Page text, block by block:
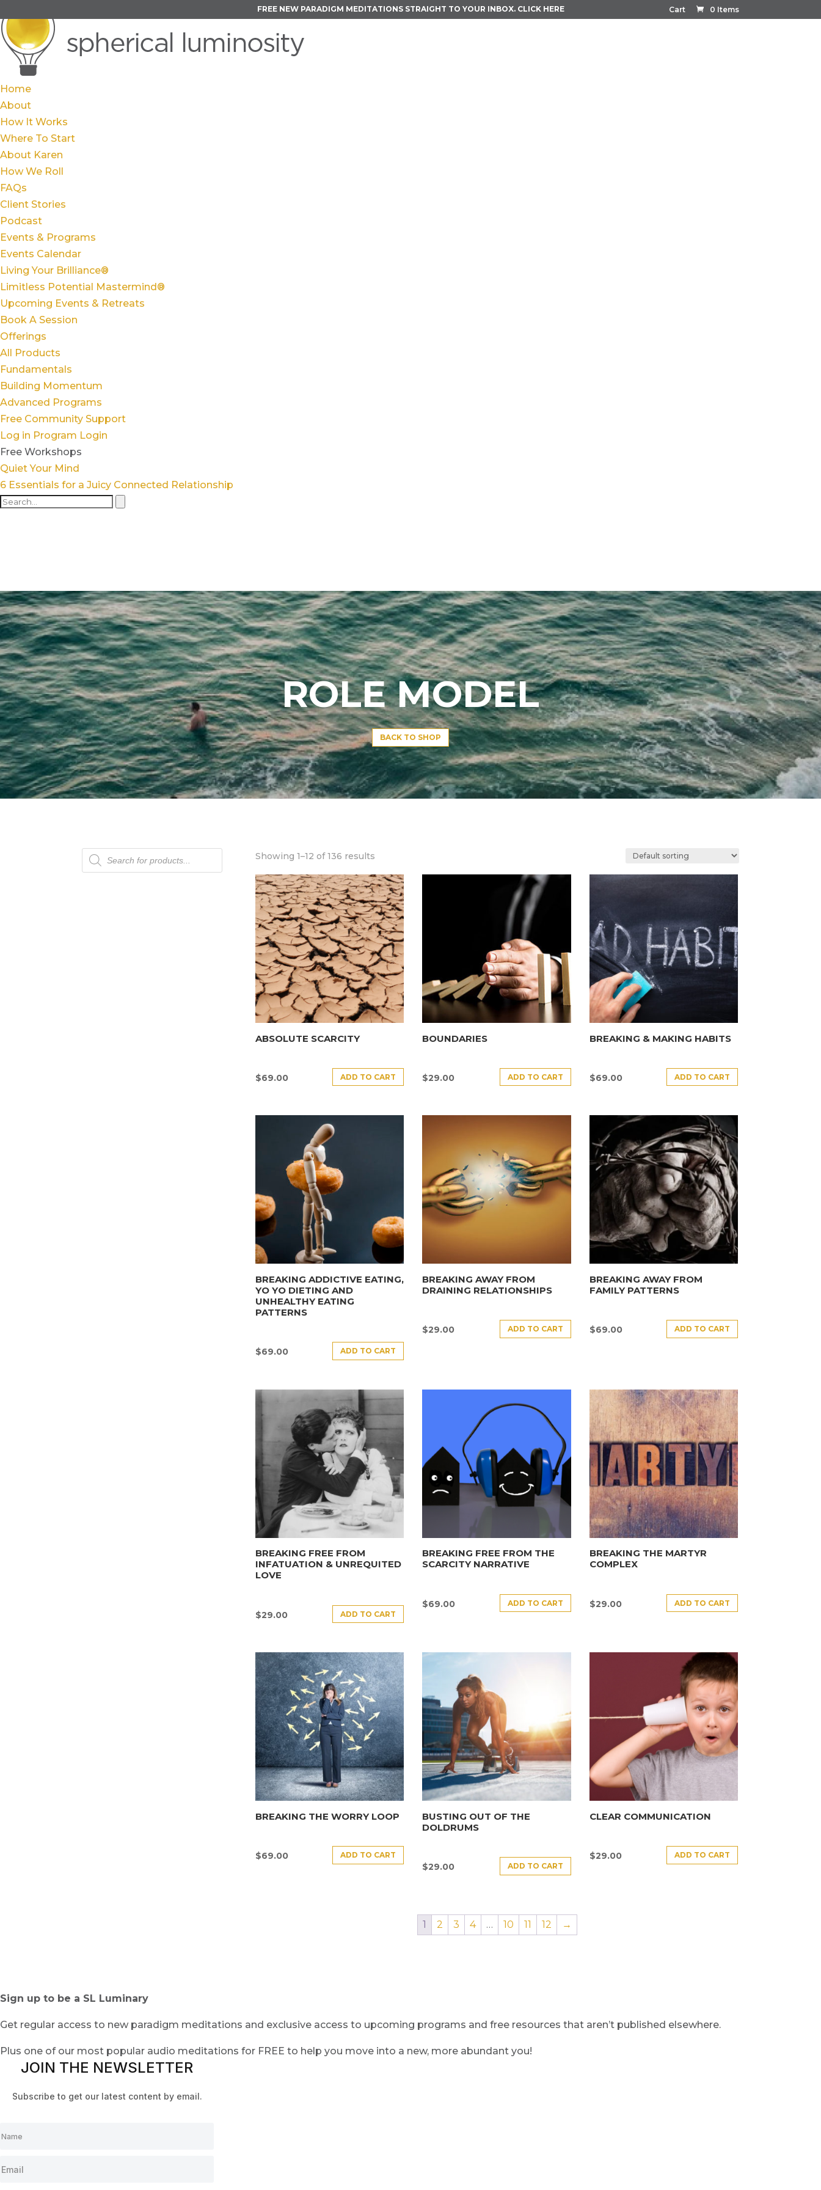
Cart 0 Items
FREE NEW PARADIGM MEDITATIONS STRAIGHT TO YOUR INBOX. CLICK HERE
Home
About
How It Works
Where To Start
About Karen
How We Roll
FAQs
Client Stories
Podcast
Events & Programs
Events Calendar
Living Your Brilliance®
Limitless Potential Mastermind®
Upcoming Events & Retreats
Book A Session
Offerings
All Products
Fundamentals
Building Momentum
Advanced Programs
Free Community Support
Log in Program Login
Free Workshops
Quiet Your Mind
6 Essentials for a Juicy Connected Relationship
ROLE MODEL
BACK TO SHOP
Products
search
Showing 1–12 of 136 results
ABSOLUTE SCARCITY
$69.00 ADD TO CART
BOUNDARIES
$29.00 ADD TO CART
BREAKING & MAKING HABITS
$69.00 ADD TO CART
BREAKING ADDICTIVE EATING,
YO YO DIETING AND
UNHEALTHY EATING
PATTERNS
$69.00 ADD TO CART
BREAKING AWAY FROM
DRAINING RELATIONSHIPS
$29.00 ADD TO CART
BREAKING AWAY FROM
FAMILY PATTERNS
$69.00 ADD TO CART
BREAKING FREE FROM
INFATUATION & UNREQUITED
LOVE
$29.00 ADD TO CART
BREAKING FREE FROM THE
SCARCITY NARRATIVE
$69.00 ADD TO CART
BREAKING THE MARTYR
COMPLEX
$29.00 ADD TO CART
BREAKING THE WORRY LOOP
$69.00 ADD TO CART
BUSTING OUT OF THE
DOLDRUMS
$29.00 ADD TO CART
CLEAR COMMUNICATION
$29.00 ADD TO CART
1 2 3 4 … 10 11 12 →
Sign up to be a SL Luminary
Get regular access to new paradigm meditations and exclusive access to upcoming programs and free resources that aren’t published elsewhere.
Plus one of our most popular audio meditations for FREE to help you move into a new, more abundant you!
JOIN THE NEWSLETTER
Subscribe to get our latest content by email.